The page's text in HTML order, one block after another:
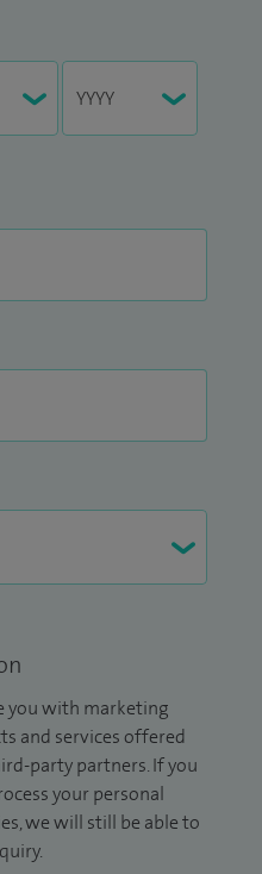
you with marketing
and services offered
party partners. If you
your personal
we will still be able to